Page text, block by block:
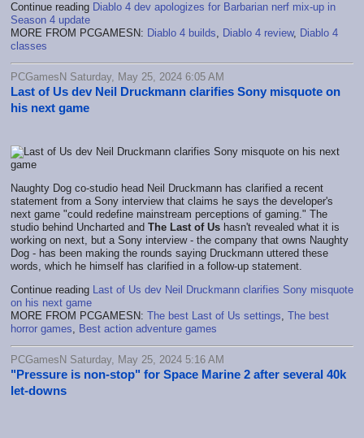
Continue reading Diablo 4 dev apologizes for Barbarian nerf mix-up in
Season 4 update
MORE FROM PCGAMESN: Diablo 4 builds, Diablo 4 review, Diablo 4
classes
PCGamesN Saturday, May 25, 2024 6:05 AM
Last of Us dev Neil Druckmann clarifies Sony misquote on
his next game
Naughty Dog co-studio head Neil Druckmann has clarified a recent
statement from a Sony interview that claims he says the developer's
next game "could redefine mainstream perceptions of gaming." The
studio behind Uncharted and The Last of Us hasn't revealed what it is
working on next, but a Sony interview - the company that owns Naughty
Dog - has been making the rounds saying Druckmann uttered these
words, which he himself has clarified in a follow-up statement.
Continue reading Last of Us dev Neil Druckmann clarifies Sony misquote
on his next game
MORE FROM PCGAMESN: The best Last of Us settings, The best
horror games, Best action adventure games
PCGamesN Saturday, May 25, 2024 5:16 AM
"Pressure is non-stop" for Space Marine 2 after several 40k
let-downs